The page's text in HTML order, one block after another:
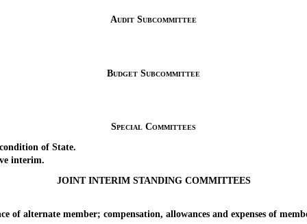
Audit Subcommittee
Budget Subcommittee
Special Committees
of State.
interim.
JOINT INTERIM STANDING COMMITTEES
member; compensation, allowances and expenses of